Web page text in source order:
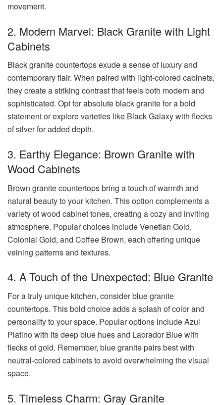
movement.
2. Modern Marvel: Black Granite with Light
Cabinets
Black granite countertops exude a sense of luxury and
contemporary flair. When paired with light-colored cabinets,
they create a striking contrast that feels both modern and
sophisticated. Opt for absolute black granite for a bold
statement or explore varieties like Black Galaxy with flecks
of silver for added depth.
3. Earthy Elegance: Brown Granite with
Wood Cabinets
Brown granite countertops bring a touch of warmth and
natural beauty to your kitchen. This option complements a
variety of wood cabinet tones, creating a cozy and inviting
atmosphere. Popular choices include Venetian Gold,
Colonial Gold, and Coffee Brown, each offering unique
veining patterns and textures.
4. A Touch of the Unexpected: Blue Granite
For a truly unique kitchen, consider blue granite
countertops. This bold choice adds a splash of color and
personality to your space. Popular options include Azul
Platino with its deep blue hues and Labrador Blue with
flecks of gold. Remember, blue granite pairs best with
neutral-colored cabinets to avoid overwhelming the visual
space.
5. Timeless Charm: Gray Granite